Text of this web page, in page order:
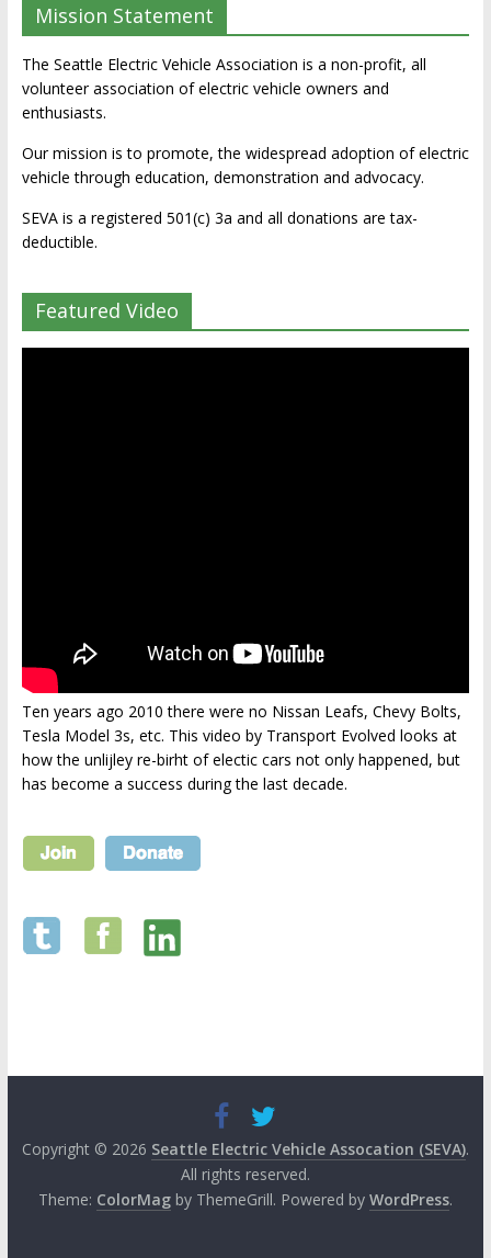
Mission Statement
The Seattle Electric Vehicle Association is a non-profit, all
volunteer association of electric vehicle owners and
enthusiasts.
Our mission is to promote, the widespread adoption of electric
vehicle through education, demonstration and advocacy.
SEVA is a registered 501(c) 3a and all donations are tax-
deductible.
Featured Video
Ten years ago 2010 there were no Nissan Leafs, Chevy Bolts,
Tesla Model 3s, etc. This video by Transport Evolved looks at
how the unlijley re-birht of electic cars not only happened, but
has become a success during the last decade.
Copyright © 2026 Seattle Electric Vehicle Assocation (SEVA).
All rights reserved.
Theme: ColorMagby ThemeGrill. Powered by WordPress.